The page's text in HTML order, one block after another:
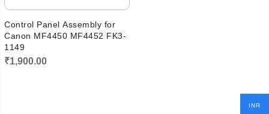
Control Panel Assembly for
Canon MF4450 MF4452 FK3-
1149
₹1,900.00
INR